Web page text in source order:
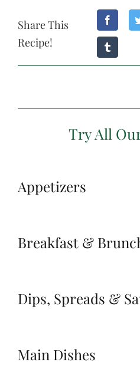
Share This
Recipe!
Try All
Appetizers
Breakfast &
Dips, Spreads &
Main Dishes